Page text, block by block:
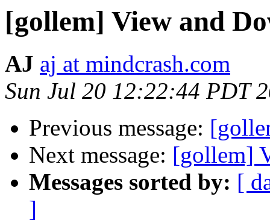
[gollem] View and
AJ aj at mindcrash.com
Sun Jul 20 12:22:44 PDT
Previous message:
Next message: [gollem]
Messages sorted by: [
]